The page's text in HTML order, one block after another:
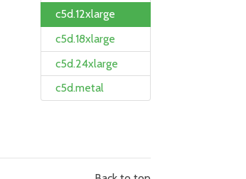
c5d.12xlarge
c5d.18xlarge
c5d.24xlarge
c5d.metal